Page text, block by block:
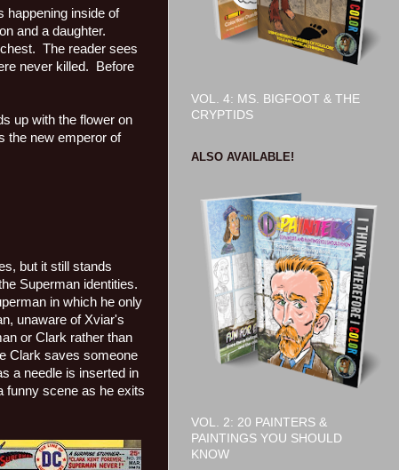
happening inside of
and a daughter.
The reader sees
never killed.
Before
up with the flower on
the new emperor of
but it still stands
Superman identities.
in which he only
unaware of Xviar's
or Clark rather than
Clark saves someone
a needle is inserted in
funny scene as he exits
VOL. 4: MS. BIGFOOT & THE
CRYPTIDS
ALSO AVAILABLE!
VOL. 2: 20 PAINTERS &
PAINTINGS YOU SHOULD
KNOW